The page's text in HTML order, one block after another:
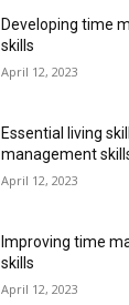
Developing time
skills
April 12, 2023
Essential living
management
April 12, 2023
Improving time
skills
April 12, 2023